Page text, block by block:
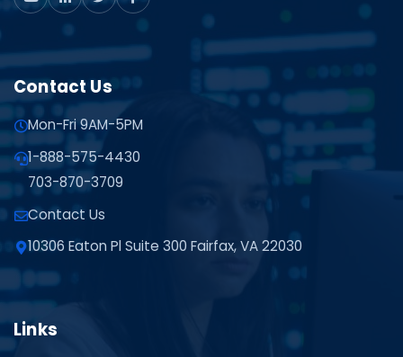
Contact Us
Mon-Fri 9AM-5PM
1-888-575-4430
703-870-3709
Contact Us
10306 Eaton Pl Suite 300 Fairfax, VA 22030
Links